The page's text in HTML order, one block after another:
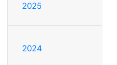
2025
2024